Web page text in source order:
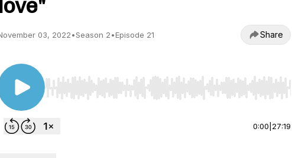
love"
03, 2022•Season 2•Episode 21 Share
Use Left/Right to seek, Home/End to jump to start or end.
0:00 27:19